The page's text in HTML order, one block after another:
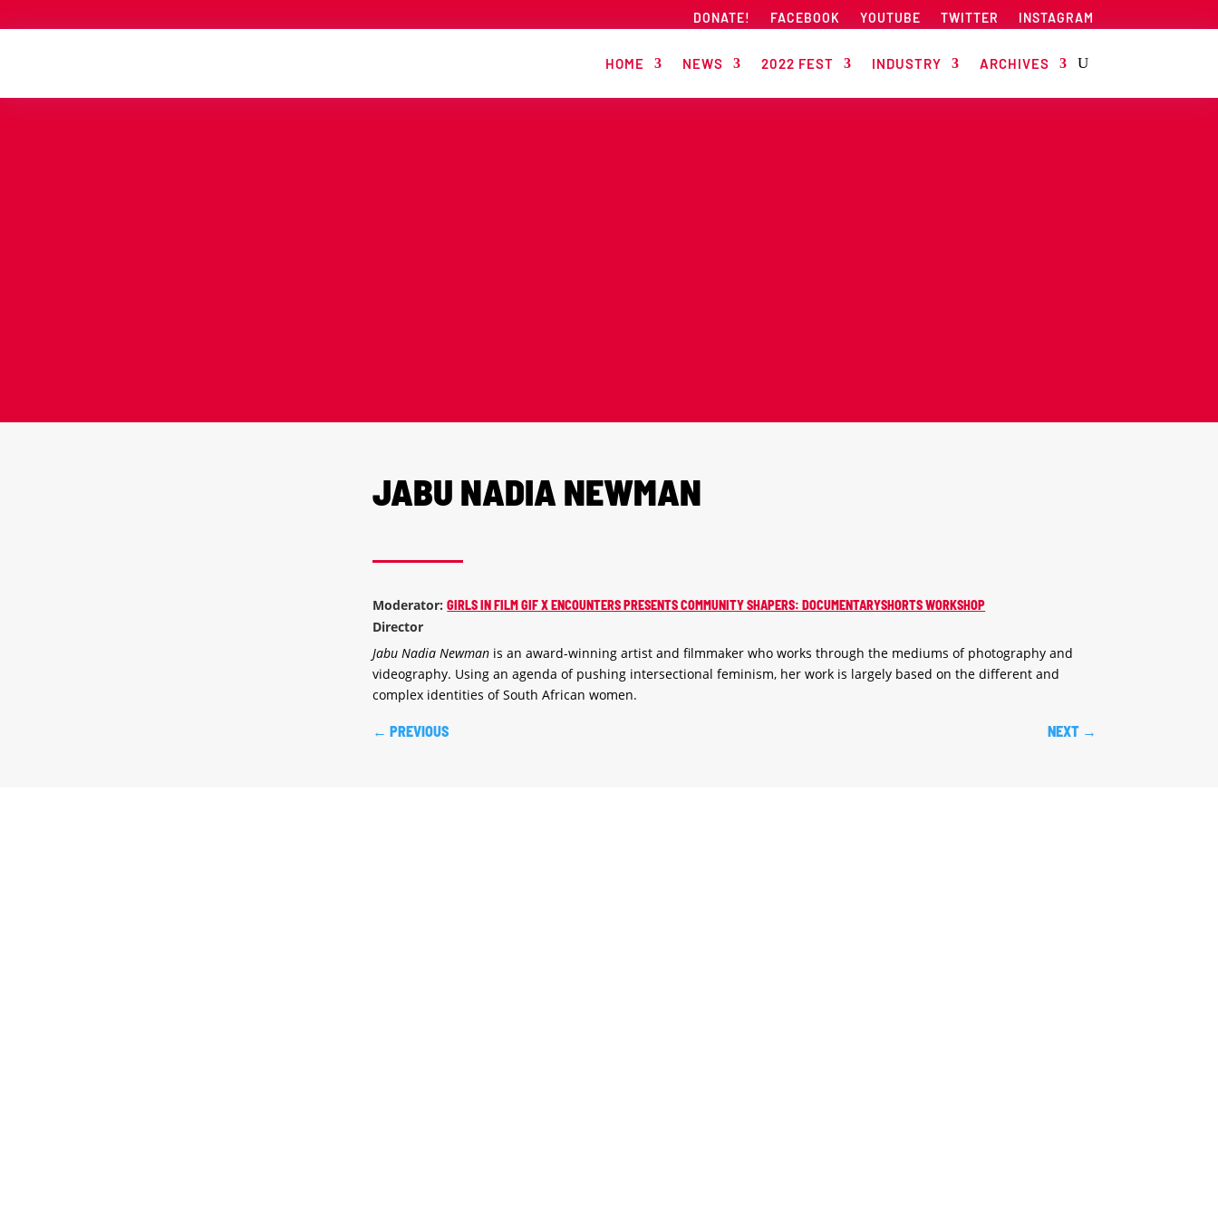
DONATE! FACEBOOK YOUTUBE TWITTER INSTAGRAM
HOME NEWS 2022 FEST INDUSTRY ARCHIVES
JABU NADIA NEWMAN
Moderator: GIRLS IN FILM GIF X ENCOUNTERS PRESENTS COMMUNITY SHAPERS: DOCUMENTARYSHORTS WORKSHOP
Director
Jabu Nadia Newman is an award-winning artist and filmmaker who works through the mediums of photography and
videography. Using an agenda of pushing intersectional feminism, her work is largely based on the different and
complex identities of South African women.
←PREVIOUS NEXT→